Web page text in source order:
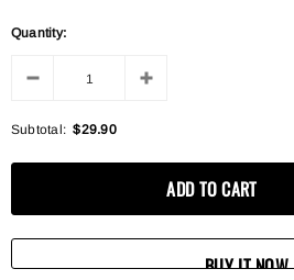
Quantity:
Subtotal: $29.90
BUY IT NOW